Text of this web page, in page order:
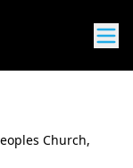
Church,